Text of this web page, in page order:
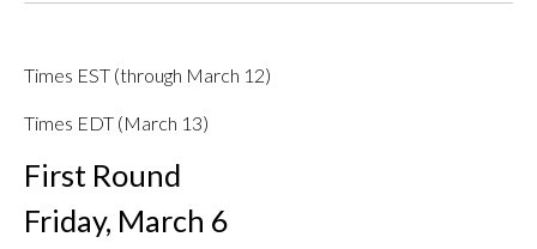
Times EST (through March 12)
Times EDT (March 13)
First Round
Friday, March 6